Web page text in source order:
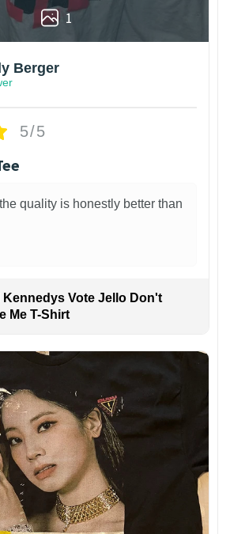
1
Berger
5/5
quality is honestly better than
Kennedys Vote Jello Don't
Me T-Shirt